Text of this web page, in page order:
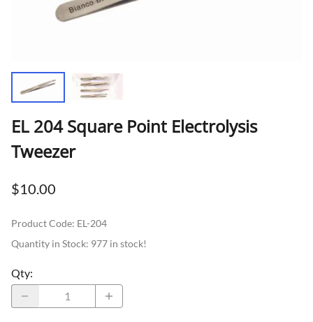
EL 204 Square Point Electrolysis
Tweezer
$10.00
Product Code: EL-204
Quantity in Stock: 977 in stock!
Qty: